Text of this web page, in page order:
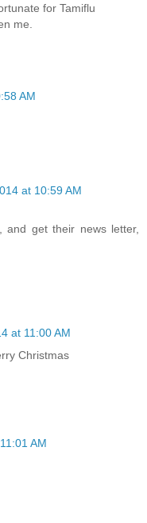
for Tamiflu
me.
AM
at 10:59 AM
and get their news letter,
at 11:00 AM
Christmas
AM